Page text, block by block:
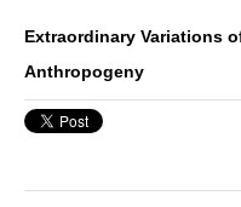
Extraordinary Variations
Anthropogeny